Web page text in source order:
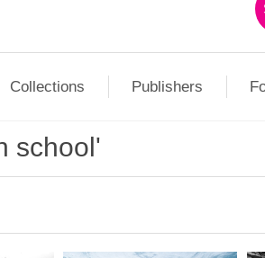
Collections Publishers
school'